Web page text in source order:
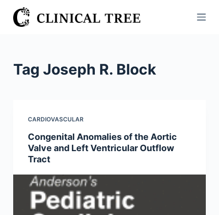
S
k
Tag Joseph R. Block
CARDIOVASCULAR
Congenital Anomalies of the Aortic
Valve and Left Ventricular Outflow
Tract